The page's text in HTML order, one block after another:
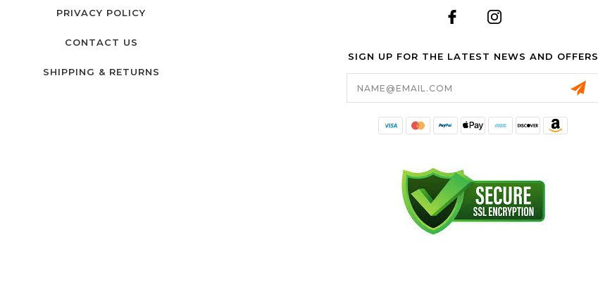
PRIVACY POLICY
CONTACT US
SHIPPING & RETURNS
SIGN UP FOR THE LATEST NEWS AND OFFERS
Email
Address